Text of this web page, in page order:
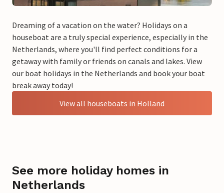
Dreaming of a vacation on the water? Holidays on a
houseboat are a truly special experience, especially in the
Netherlands, where you'll find perfect conditions for a
getaway with family or friends on canals and lakes. View
our boat holidays in the Netherlands and book your boat
break away today!
View all houseboats in Holland
See more holiday homes in
Netherlands